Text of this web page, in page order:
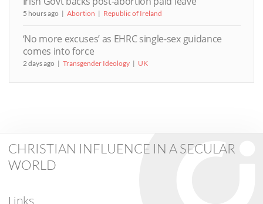
5 hours ago Abortion Republic of Ireland
‘No more excuses’ as EHRC single-sex guidance
comes into force
2 days ago Transgender Ideology UK
CHRISTIAN INFLUENCE IN A SECULAR
WORLD
Links